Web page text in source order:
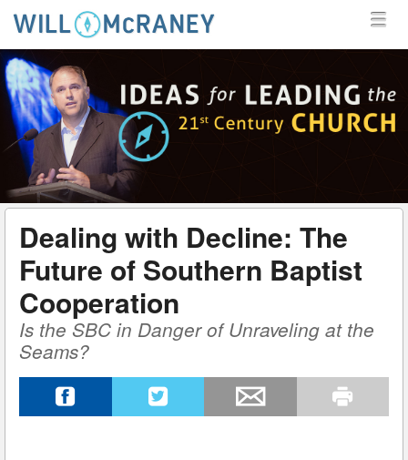
WILL MCRANEY
MENU
SKIP TO CONTENT
Dealing with Decline: The
Future of Southern Baptist
Cooperation
Is the SBC in Danger of Unraveling at the
Seams?